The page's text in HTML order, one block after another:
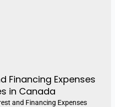
Financing Expenses
in Canada
and Financing Expenses